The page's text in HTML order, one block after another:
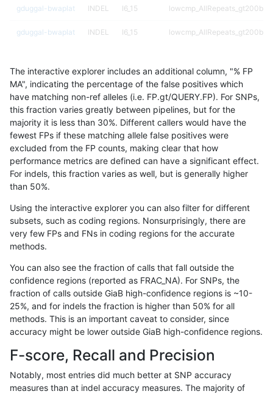
gduggal-bwaplat INDEL I6_15
gduggal-bwaplat INDEL I6_15
gduggal-bwaplat
gduggal-bwaplat INDEL I6_15
gduggal-bwaplat INDEL I6_15
gduggal-bwaplat INDEL I6_15
gduggal-bwaplat INDEL I6_15
gduggal-bwaplat INDEL I6_15
gduggal-bwaplat
gduggal-bwaplat INDEL I6_15
gduggal-bwaplat INDEL I6_15
gduggal-bwaplat INDEL I6_15
gduggal-bwaplat
gduggal-bwaplat INDEL I6_15
The interactive explorer includes an additional column, "% FP
MA", indicating the percentage of the false positives which
have matching non-ref alleles (i.e. FP.gt/QUERY.FP). For SNPs,
this fraction varies greatly between pipelines, but for the
majority it is less than 30%. Different callers would have the
fewest FPs if these matching allele false positives were
excluded from the FP counts, making clear that how
performance metrics are defined can have a significant effect.
For indels, this fraction varies as well, but is generally higher
than 50%.
Using the interactive explorer you can also filter for different
subsets, such as coding regions. Nonsurprisingly, there are
very few FPs and FNs in coding regions for the accurate
methods.
You can also see the fraction of calls that fall outside the
confidence regions (reported as FRAC_NA). For SNPs, the
fraction of calls outside GiaB high-confidence regions is ~10-
25%, and for indels the fraction is higher than 50% for all
methods. This is an important caveat to consider, since
accuracy might be lower outside GiaB high-confidence regions.
F-score, Recall and Precision
Notably, most entries did much better at SNP accuracy
measures than at indel accuracy measures. The majority of